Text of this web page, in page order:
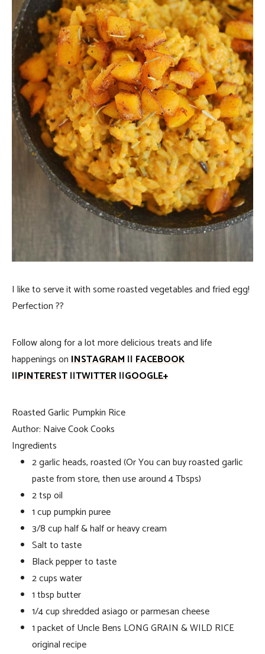
I like to serve it with some roasted vegetables and fried egg!
Perfection ??
Follow along for a lot more delicious treats and life
happenings onINSTAGRAM||FACEBOOK
||PINTEREST||TWITTER||GOOGLE+
Roasted Garlic Pumpkin Rice
Author: Naive Cook Cooks
Ingredients
2 garlic heads, roasted (Or You can buy roasted garlic
paste from store, then use around 4 Tbsps)
2 tsp oil
1 cup pumpkin puree
3/8 cup half & half or heavy cream
Salt to taste
Black pepper to taste
2 cups water
1 tbsp butter
1/4 cup shredded asiago or parmesan cheese
1 packet of Uncle Bens LONG GRAIN & WILD RICE
original recipe